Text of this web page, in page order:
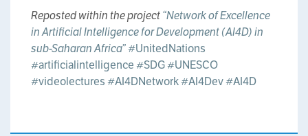
Reposted within the project“Network of Excellence
in Artificial Intelligence for Development (AI4D) in
sub-Saharan Africa”#UnitedNations
#artificialintelligence#SDG#UNESCO
#videolectures#AI4DNetwork#AI4Dev#AI4D